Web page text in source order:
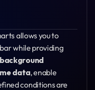
allows you to
while providing
data, enable
conditions are